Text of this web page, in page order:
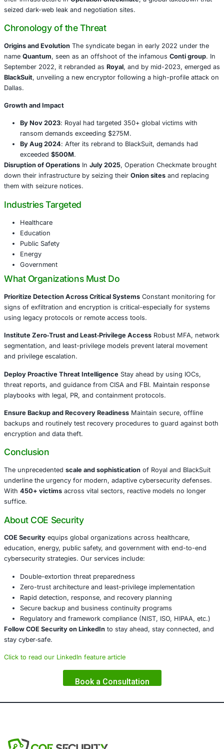
attacks, spanning critical sectors such as
public safety, energy, and government
valuations.
Their methods rely ondouble-extortion: encrypted file
coupled with threats of public data leaks. Law
their infrastructure in
seized dark-web leak and negotiation sites.
Chronology of the Threat
Origins and Evolution
The syndicate began in early
nameQuantum, seen as an offshoot of the infamous
September 2022, it rebranded asRoyal, and by mid-
BlackSuit, unveiling a new encryptor following a high-
Dallas.
Growth and Impact
By Nov 2023
ransom demands exceeding $275M.
By Aug 2024
: After its rebrand to BlackSuit,
exceeded
Disruption of OperationsInJuly 2025, Operation
down their infrastructure by seizing their
Onion sites
Industries Targeted
Healthcare
Education
Public Safety
Energy
Government
What Organizations Must Do
signs of exfiltration and encryption is critical-especially
using legacy protocols or remote access tools.
segmentation, and least-privilege models prevent lateral
and privilege escalation.
Deploy Proactive Threat Intelligence
threat reports, and guidance from CISA and FBI.
playbooks with legal, PR, and containment protocols.
Ensure Backup and Recovery ReadinessMaintain
backups and routinely test recovery procedures to
encryption and data theft.
Conclusion
The unprecedentedscale and sophistication
About COE Security